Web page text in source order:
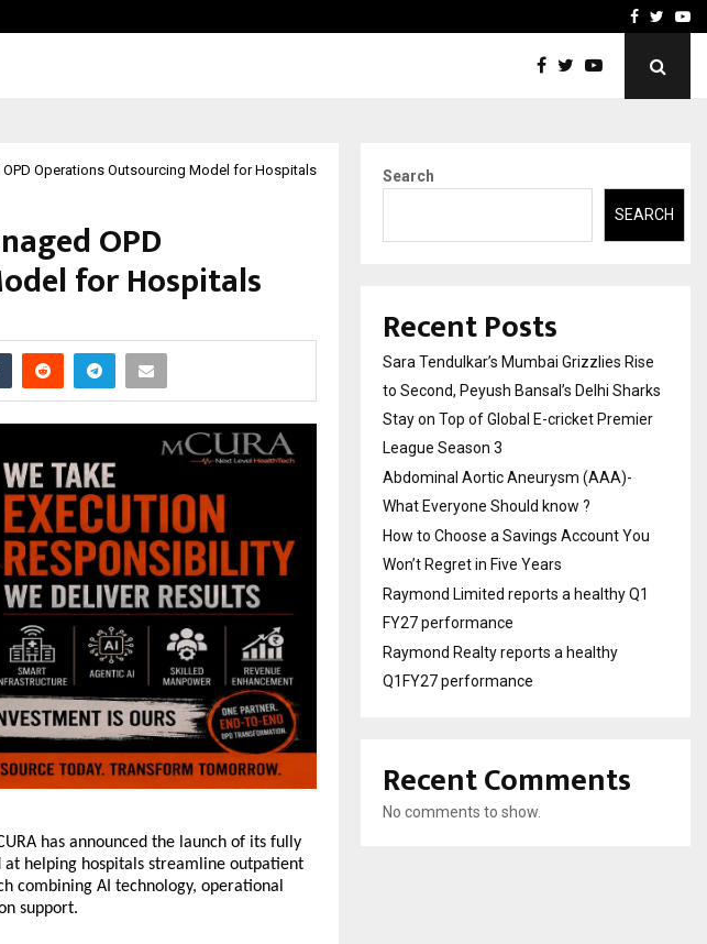
How to Choose aFacebook
OPD Operations Outsourcing Model for Hospitals
OPD
for Hospitals
has announced the launch of its fully
at helping hospitals streamline outpatient
combining AI technology, operational
support.
Search
SEARCH
Recent Posts
Sara Tendulkar’s Mumbai Grizzlies Rise
to Second, Peyush Bansal’s Delhi Sharks
Stay on Top of Global E-cricket Premier
League Season 3
Abdominal Aortic Aneurysm (AAA)-
What Everyone Should know ?
How to Choose a Savings Account You
Won’t Regret in Five Years
Raymond Limited reports a healthy Q1
FY27 performance
Raymond Realty reports a healthy
Q1FY27 performance
Recent Comments
No comments to show.